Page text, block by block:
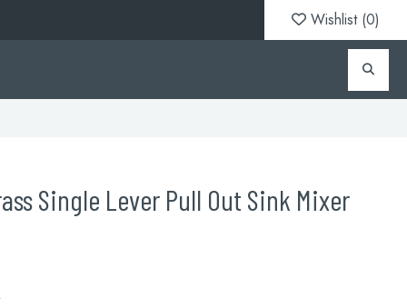
Wishlist (0)
Single Lever Pull Out Sink Mixer